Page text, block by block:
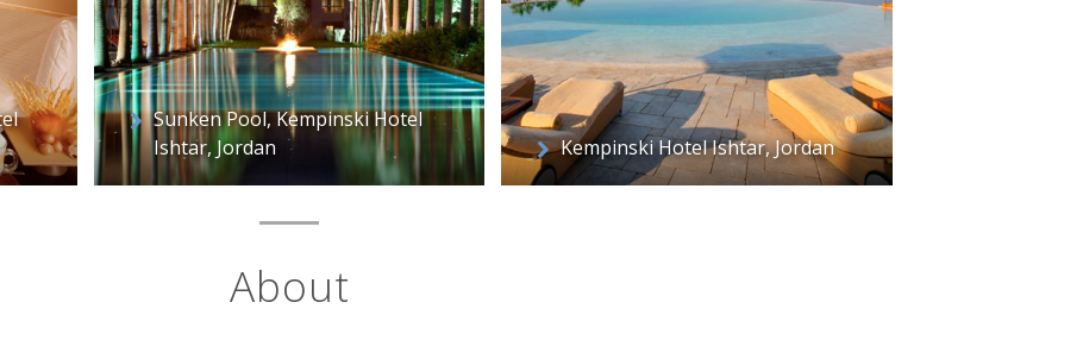
Sunken Pool, Kempinski Hotel
Ishtar, Jordan
Kempinski Hotel Ishtar, Jordan
About